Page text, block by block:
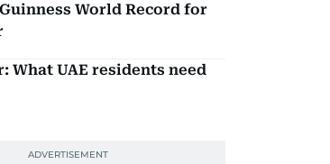
World Record for
What UAE residents need